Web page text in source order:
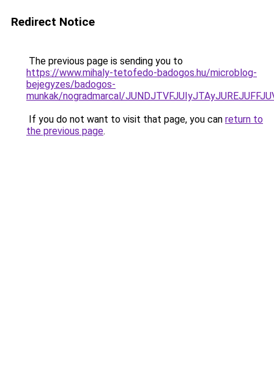
Redirect Notice
The previous page is sending you to
https://www.mihaly-tetofedo-badogos.hu/microblog-
bejegyzes/badogos-
munkak/nogradmarcal/
If you do not want to visit that page, you can return to
the previous page.